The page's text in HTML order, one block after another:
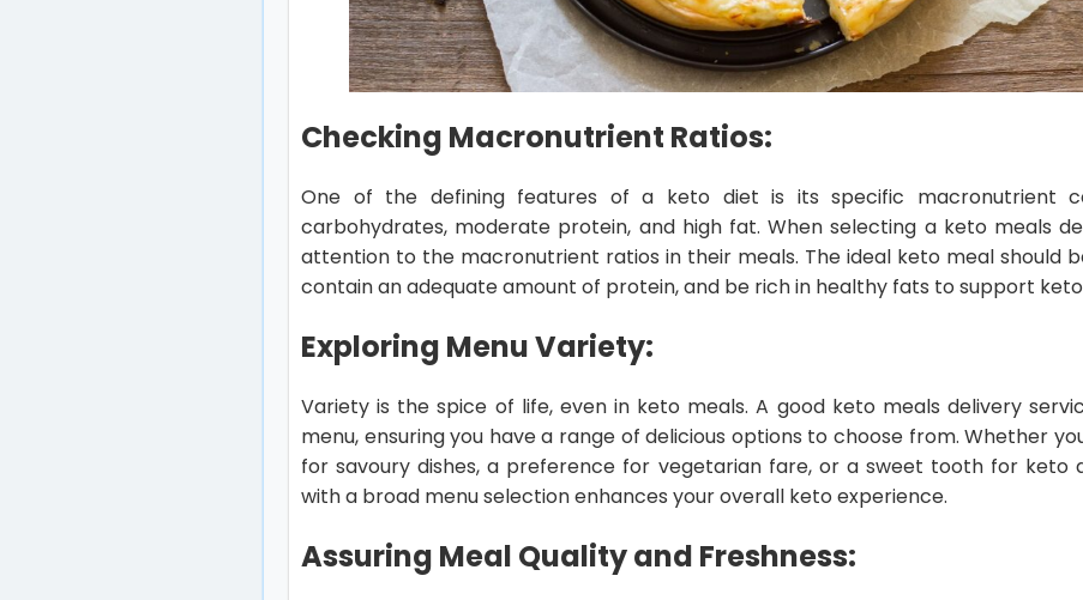
Checking Macronutrient Ratios:
One of the defining features of a keto diet is its specific macronutrient
carbohydrates, moderate protein, and high fat. When selecting a keto meals
attention to the macronutrient ratios in their meals. The ideal keto meal should
contain an adequate amount of protein, and be rich in healthy fats to support
Exploring Menu Variety:
Variety is the spice of life, even in keto meals. A good keto meals delivery
menu, ensuring you have a range of delicious options to choose from. Whether
for savoury dishes, a preference for vegetarian fare, or a sweet tooth for keto
with a broad menu selection enhances your overall keto experience.
Assuring Meal Quality and Freshness: